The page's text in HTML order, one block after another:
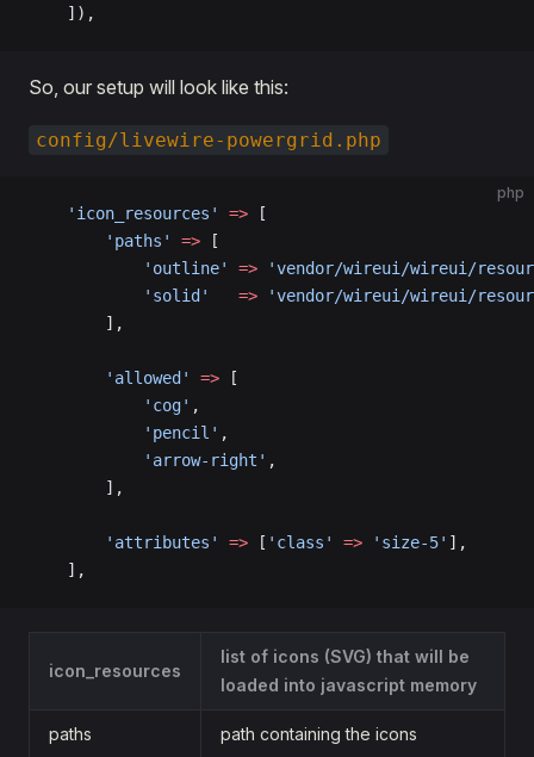
    ]),
So, our setup will look like this:
config/livewire-powergrid.php
php
    'icon_resources'
=> [
        'paths'
=> [
            'outline'
=> 'vendor/wireui/wireui/
            'solid'
   =>
'vendor/wireui/wireui/
        ],
        'allowed'
=> [
            'cog'
,
            'pencil'
,
            'arrow-right'
,
        ],
        'attributes'
=> [ 'class' => 'size-5' ],
    ],
icon_resources
list of icons (SVG) that will be
loaded into javascript memory
paths path containing the icons